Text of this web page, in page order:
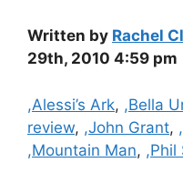
Written by Rachel
29th, 2010 4:59 pm
Categories
,Alessi’s Ark, ,Bella
review, ,John Grant,
,Mountain Man, ,Phil